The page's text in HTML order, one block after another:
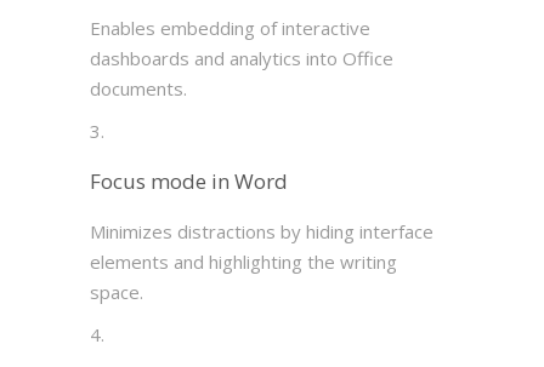
Enables embedding of interactive
dashboards and analytics into Office
documents.
Focus mode in Word
Minimizes distractions by hiding interface
elements and highlighting the writing
space.